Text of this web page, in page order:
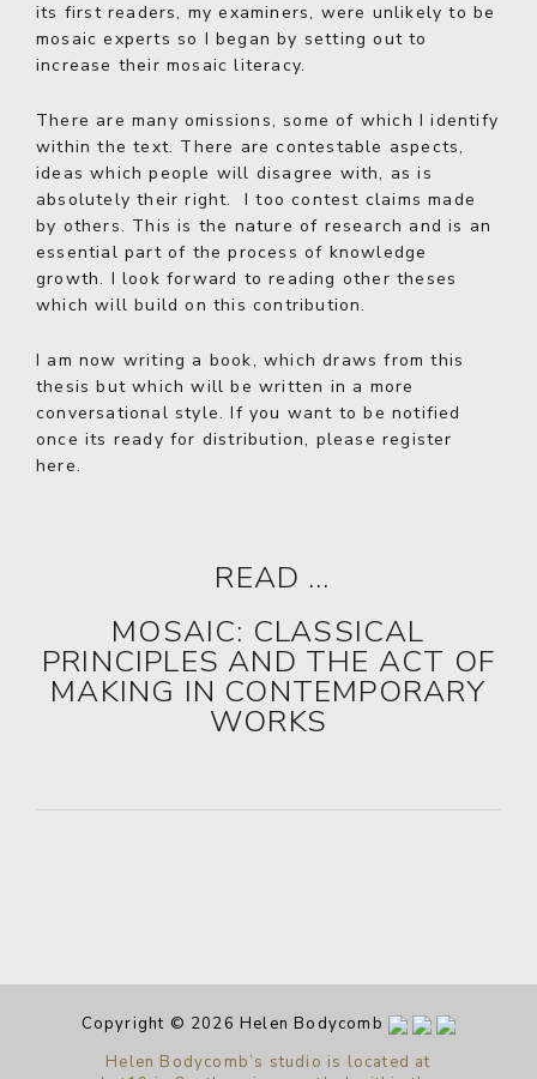
its first readers, my examiners, were unlikely to be
mosaic experts so I began by setting out to
increase their mosaic literacy.
There are many omissions, some of which I identify
within the text. There are contestable aspects,
ideas which people will disagree with, as is
absolutely their right. I too contest claims made
by others. This is the nature of research and is an
essential part of the process of knowledge
growth. I look forward to reading other theses
which will build on this contribution.
I am now writing a book, which draws from this
thesis but which will be written in a more
conversational style. If you want to be notified
once its ready for distribution, please register
here.
READ …
MOSAIC: CLASSICAL
PRINCIPLES AND THE ACT OF
MAKING IN CONTEMPORARY
WORKS
Copyright © 2026 Helen Bodycomb
Helen Bodycomb’s studio is located at